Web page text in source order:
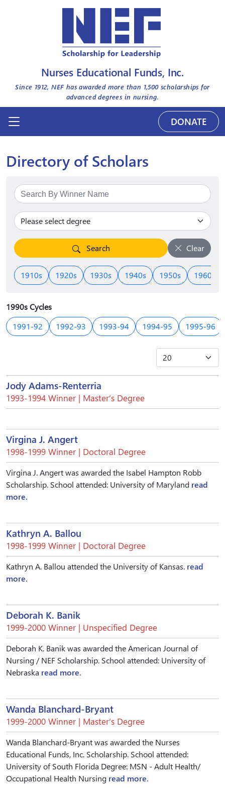
Nurses Educational Funds, Inc.
Since 1912, NEF has awarded more than 1,500scholarships for
advanced degrees in nursing.
DONATE
Directory of Scholars
Search Clear
1910s 1920s 1930s 1940s 1950s 1960s
1990s Cycles
1991-92
1992-93 1993-94 1994-95 1995-96
Jody Adams-Renterria
1993-1994 Winner | Master’s Degree
Virgina J. Angert
1998-1999 Winner | Doctoral Degree
Virgina J. Angert was awarded the Isabel Hampton Robb
Scholarship. School attended: University of Maryland read
more.
Kathryn A. Ballou
1998-1999 Winner | Doctoral Degree
Kathryn A. Ballou attended the University of Kansas. read
more.
Deborah K. Banik
1999-2000 Winner | Unspecified Degree
Deborah K. Banik was awarded the American Journal of
Nursing / NEF Scholarship. School attended: University of
Nebraska read more.
Wanda Blanchard-Bryant
1999-2000 Winner | Master’s Degree
Wanda Blanchard-Bryant was awarded the Nurses
Educational Funds, Inc. Scholarship. School attended:
University of South Florida Degree: MSN - Adult Health/
Occupational Health Nursing read more.